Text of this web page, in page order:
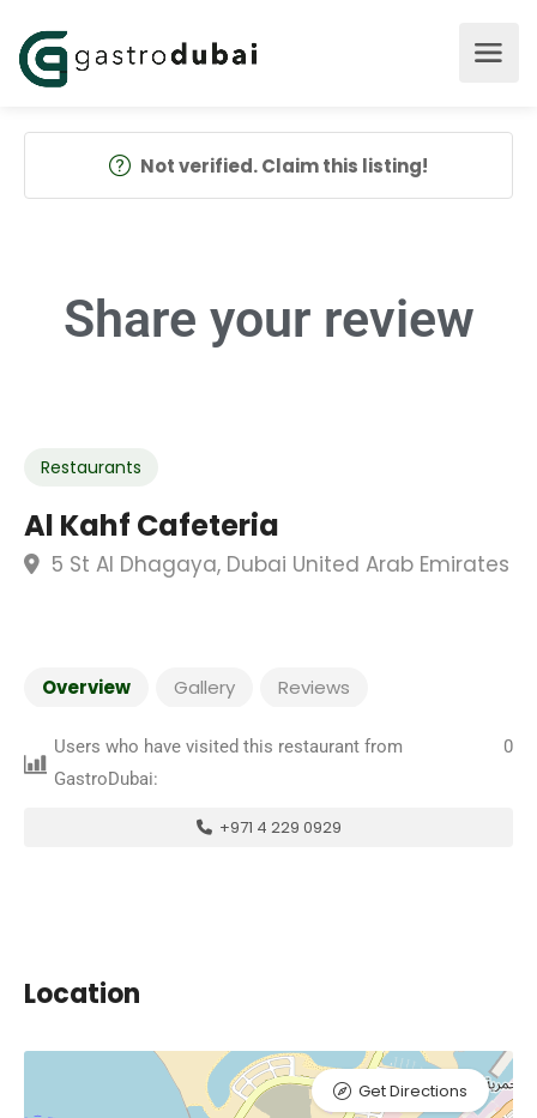
Not verified. Claim this listing!
Share your review
Restaurants
Al Kahf Cafeteria
5 St Al Dhagaya, Dubai United Arab Emirates
Overview Gallery Reviews
Users who have visited this restaurant from
GastroDubai:
0
+971 4 229 0929
Location
Get Directions